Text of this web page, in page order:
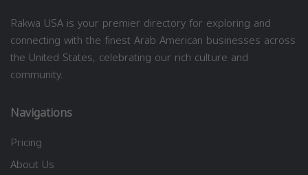
Rakwa USA is your premier directory for exploring and
connecting with the finest Arab American businesses across
the United States, celebrating our rich culture and
community.
Navigations
Pricing
About Us